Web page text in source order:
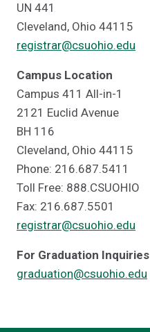
UN 441
Cleveland, Ohio 44115
registrar@csuohio.edu
Campus Location
Campus 411 All-in-1
2121 Euclid Avenue
BH 116
Cleveland, Ohio 44115
Phone: 216.687.5411
Toll Free: 888.CSUOHIO
Fax: 216.687.5501
registrar@csuohio.edu
For Graduation Inquiries
graduation@csuohio.edu